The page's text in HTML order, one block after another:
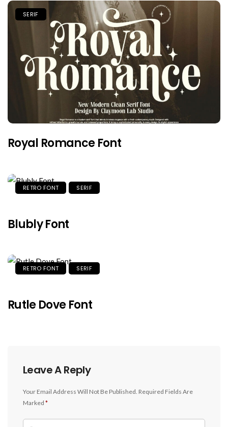
SERIF
Royal Romance Font
RETRO FONT SERIF
Blubly Font
RETRO FONT SERIF
Rutle Dove Font
Leave A Reply
Your Email Address Will Not Be Published. Required Fields Are
Marked *